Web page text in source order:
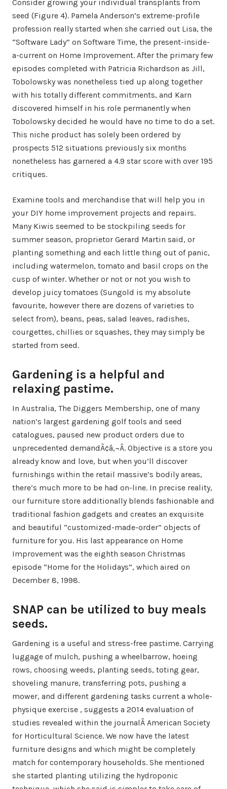
Consider growing your individual transplants from
seed (Figure 4). Pamela Anderson’s extreme-profile
profession really started when she carried out Lisa, the
“Software Lady” on Software Time, the present-inside-
a-current on Home Improvement. After the primary few
episodes completed with Patricia Richardson as Jill,
Tobolowsky was nonetheless tied up along together
with his totally different commitments, and Karn
discovered himself in his role permanently when
Tobolowsky decided he would have no time to do a set.
This niche product has solely been ordered by
prospects 512 situations previously six months
nonetheless has garnered a 4.9 star score with over 195
critiques.
Examine tools and merchandise that will help you in
your DIY home improvement projects and repairs.
Many Kiwis seemed to be stockpiling seeds for
summer season, proprietor Gerard Martin said, or
planting something and each little thing out of panic,
including watermelon, tomato and basil crops on the
cusp of winter. Whether or not or not you wish to
develop juicy tomatoes (Sungold is my absolute
favourite, however there are dozens of varieties to
select from), beans, peas, salad leaves, radishes,
courgettes, chillies or squashes, they may simply be
started from seed.
Gardening is a helpful and
relaxing pastime.
In Australia, The Diggers Membership, one of many
nation’s largest gardening golf tools and seed
catalogues, paused new product orders due to
unprecedented demandÃ¢â‚¬Â. Objective is a store you
already know and love, but when you’ll discover
furnishings within the retail massive’s bodily areas,
there’s much more to be had on-line. In precise reality,
our furniture store additionally blends fashionable and
traditional fashion gadgets and creates an exquisite
and beautiful “customized-made-order” objects of
furniture for you. His last appearance on Home
Improvement was the eighth season Christmas
episode “Home for the Holidays”, which aired on
December 8, 1998.
SNAP can be utilized to buy meals
seeds.
Gardening is a useful and stress-free pastime. Carrying
luggage of mulch, pushing a wheelbarrow, hoeing
rows, choosing weeds, planting seeds, toting gear,
shoveling manure, transferring pots, pushing a
mower, and different gardening tasks current a whole-
physique exercise , suggests a 2014 evaluation of
studies revealed within the journalÂ American Society
for Horticultural Science. We now have the latest
furniture designs and which might be completely
match for contemporary households. She mentioned
she started planting utilizing the hydroponic